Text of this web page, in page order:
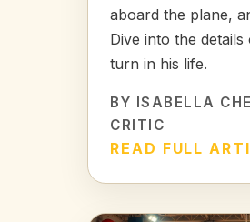
aboard the plane,
Dive into the
turn in his life.
BY ISABELLA
CRITIC
READ FULL